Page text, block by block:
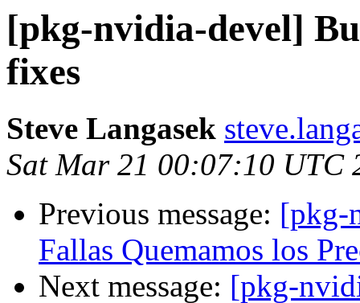
[pkg-nvidia-devel]
fixes
Steve Langasek
Sat Mar 21 00:07:10 UTC
Previous message: [pkg-
Fallas Quemamos los
Next message: [pkg-